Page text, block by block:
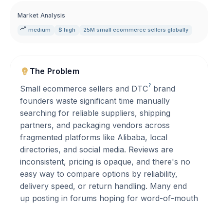
Market Analysis
medium $ high 25M small ecommerce sellers globally
The Problem
Small ecommerce sellers and DTC? brand
founders waste significant time manually
searching for reliable suppliers, shipping
partners, and packaging vendors across
fragmented platforms like Alibaba, local
directories, and social media. Reviews are
inconsistent, pricing is opaque, and there's no
easy way to compare options by reliability,
delivery speed, or return handling. Many end
up posting in forums hoping for word-of-mouth